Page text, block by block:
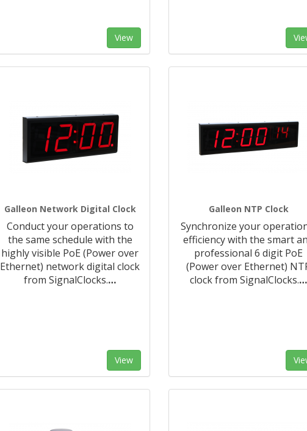
View
Galleon Network Digital Clock
Conduct your operations to
the same schedule with the
highly visible PoE (Power over
Ethernet) network digital clock
from SignalClocks.…
View
Galleon NTP Clock
Synchronize your
efficiency with the smart
professional 6 digit PoE
(Power over Ethernet)
clock from SignalClocks.…